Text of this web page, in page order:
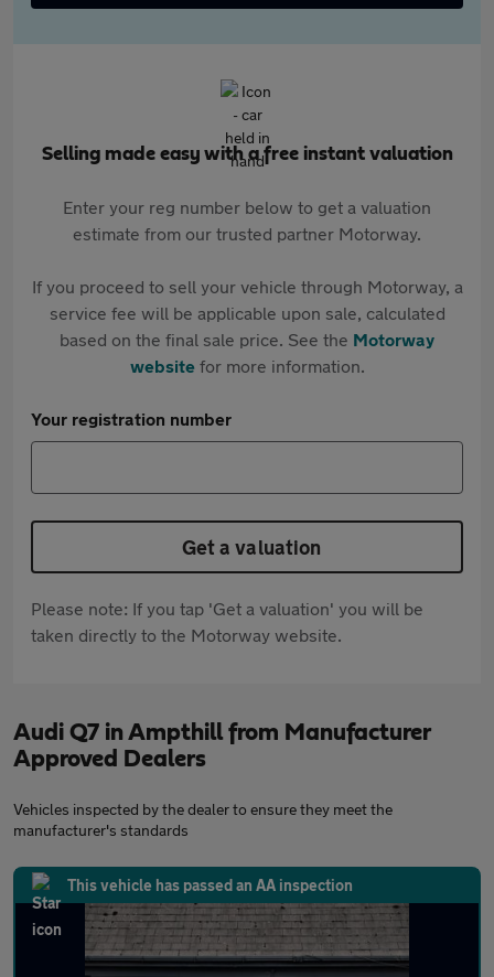
Selling made easy with a free instant valuation
Enter your reg number below to get a valuation
estimate from our trusted partner Motorway.
If you proceed to sell your vehicle through Motorway, a
service fee will be applicable upon sale, calculated
based on the final sale price. See the Motorway
websitefor more information.
Your registration number
Get a valuation
Please note: If you tap 'Get a valuation' you will be
taken directly to the Motorway website.
Audi Q7 in Ampthill from Manufacturer
Approved Dealers
Vehicles inspected by the dealer to ensure they meet the
manufacturer's standards
This vehicle has passed an AA inspection